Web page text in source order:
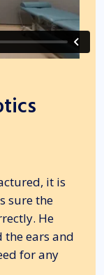
it is
sure the
He
ears and
for any